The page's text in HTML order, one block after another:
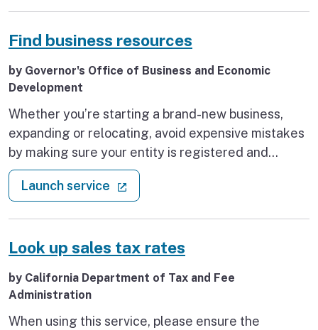
Find business resources
by Governor's Office of Business and Economic
Development
Whether you’re starting a brand-new business,
expanding or relocating, avoid expensive mistakes
by making sure your entity is registered and
permitted as required by State laws.
Launch service : Find business resources
Look up sales tax rates
by California Department of Tax and Fee
Administration
When using this service, please ensure the